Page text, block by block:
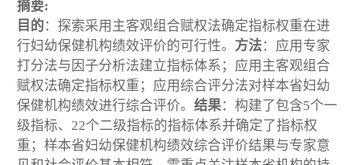
摘要:
目的：探索采用主客观组合赋权法确定指标权重在进
行妇幼保健机构绩效评价的可行性。 方法：应用专家
打分法与因子分析法建立指标体系；应用主客观组合
赋权法确定指标权重；应用综合评分法对样本省妇幼
保健机构绩效进行综合评价。 结果：构建了包含5个一
级指标、22个二级指标的指标体系并确定了指标权
重；样本省妇幼保健机构绩效综合评价结果与专家意